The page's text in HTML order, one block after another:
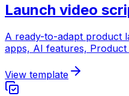
Launch video
A ready-to-adapt product
apps, AI features,
View template